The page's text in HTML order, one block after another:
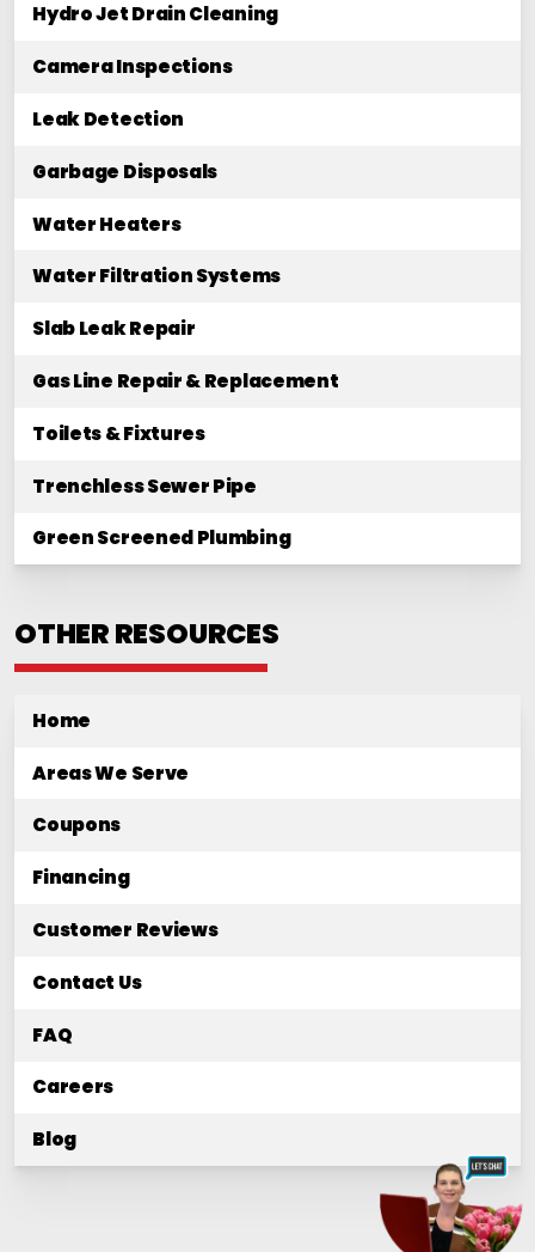
Hydro Jet Drain Cleaning
Camera Inspections
Leak Detection
Garbage Disposals
Water Heaters
Water Filtration Systems
Slab Leak Repair
Gas Line Repair & Replacement
Toilets & Fixtures
Trenchless Sewer Pipe
Green Screened Plumbing
OTHER RESOURCES
Home
Areas We Serve
Coupons
Financing
Customer Reviews
Contact Us
FAQ
Careers
Blog